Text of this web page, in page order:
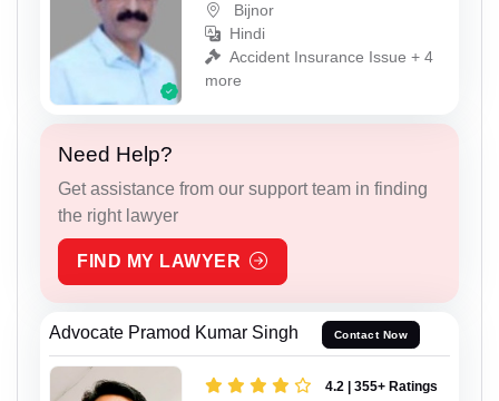
Bijnor
Hindi
Accident Insurance Issue + 4
more
Need Help?
Get assistance from our support team in finding
the right lawyer
FIND MY LAWYER
Advocate Pramod Kumar Singh Contact Now
4.2 | 355+ Ratings